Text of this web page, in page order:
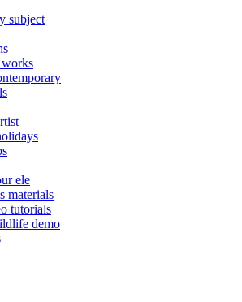
subject
ele
materials
tutorials
demo